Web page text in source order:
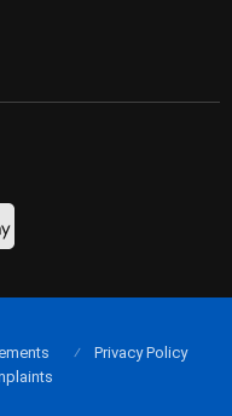
Privacy Policy